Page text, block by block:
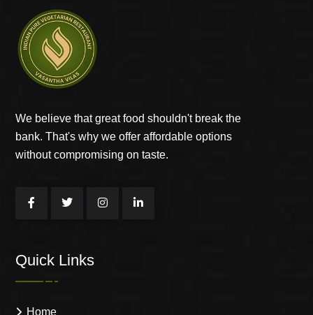
We believe that great food shouldn't break the
bank. That's why we offer affordable options
without compromising on taste.
Quick Links
Home